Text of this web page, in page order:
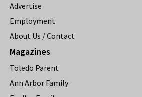
Advertise
Employment
About Us / Contact
Magazines
Toledo Parent
Ann Arbor Family